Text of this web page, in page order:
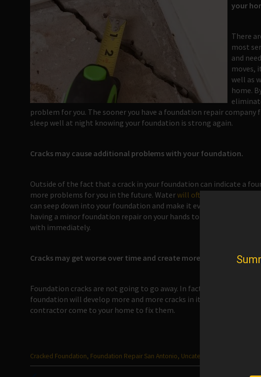
your
There
most
and
moves,
well as
home.
problem for you. The sooner you have a foundation repair
sleep well at night knowing your foundation is strong again.
Cracks may cause additional problems with your foundation.
Outside of the fact that a crack in your foundation can indicate a
more problems for you in the future. Waterwill often find its way
can seep down into your foundation and make it even weaker than it
having a minor foundation repair on your hands to having a much
with immediately.
Cracks may get worse over time and create more cracks in your
Foundation cracks are not going to go away. In fact, one crack will
foundation will develop more and more cracks in it. You should
contractor come to your home to fix them.
Categories
Cracked Foundation, Foundation Repair San Antonio, Uncategorized